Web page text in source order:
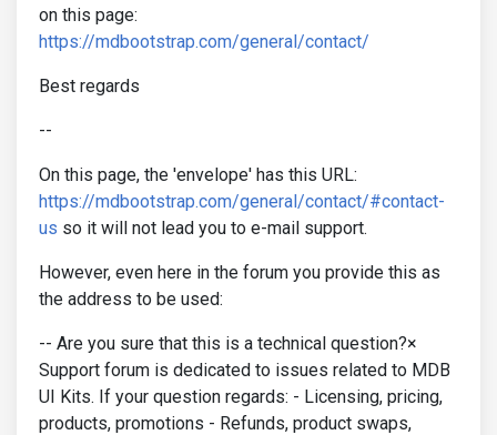
on this page:
https://mdbootstrap.com/general/contact/
Best regards
--
On this page, the 'envelope' has this URL:
https://mdbootstrap.com/general/contact/#contact-
us so it will not lead you to e-mail support.
However, even here in the forum you provide this as
the address to be used:
-- Are you sure that this is a technical question?×
Support forum is dedicated to issues related to MDB
UI Kits. If your question regards: - Licensing, pricing,
products, promotions - Refunds, product swaps,